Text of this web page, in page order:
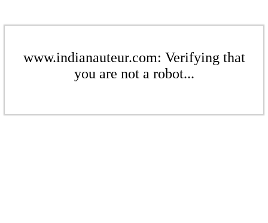
www.indianauteur.com: Verifying that
you are not a robot...